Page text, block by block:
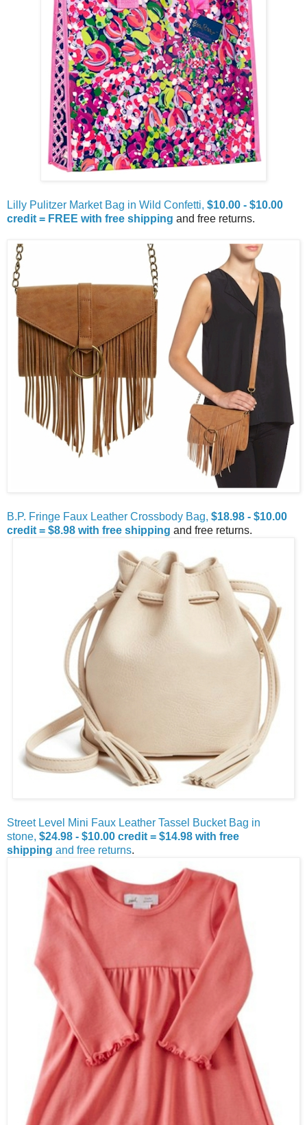
Lilly Pulitzer Market Bag in Wild Confetti, $10.00 - $10.00
credit = FREE with free shipping and free returns.
B.P. Fringe Faux Leather Crossbody Bag, $18.98 - $10.00
credit = $8.98 with free shipping and free returns.
Street Level Mini Faux Leather Tassel Bucket Bag in
stone, $24.98 - $10.00 credit = $14.98 with free
shipping and free returns.